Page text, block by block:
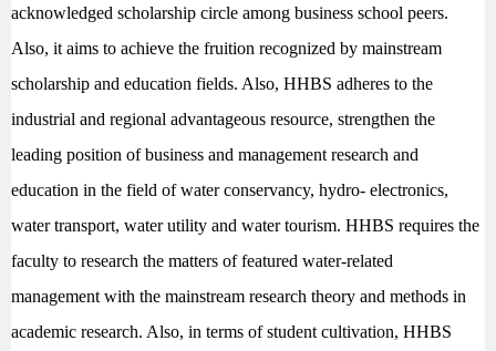
acknowledged scholarship circle among business school peers.
Also, it aims to achieve the fruition recognized by mainstream
scholarship and education fields. Also, HHBS adheres to the
industrial and regional advantageous resource, strengthen the
leading position of business and management research and
education in the field of water conservancy, hydro- electronics,
water transport, water utility and water tourism. HHBS requires the
faculty to research the matters of featured water-related
management with the mainstream research theory and methods in
academic research. Also, in terms of student cultivation, HHBS